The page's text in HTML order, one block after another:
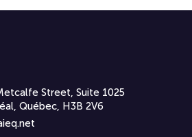
Street, Suite 1025
Québec, H3B 2V6